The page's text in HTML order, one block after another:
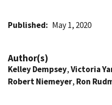
Published May 1, 2020
Author(s)
Kelley Dempsey,Victoria
Robert Niemeyer, Ron